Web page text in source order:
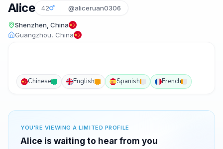
Alice 42 @aliceruan0306
Shenzhen, China
Guangzhou, China
Chinese English Spanish French
YOU'RE VIEWING A LIMITED PROFILE
Alice is waiting to hear from you